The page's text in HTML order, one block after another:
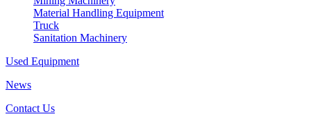
Material Handling Equipment
Truck
Sanitation Machinery
Used Equipment
News
Contact Us